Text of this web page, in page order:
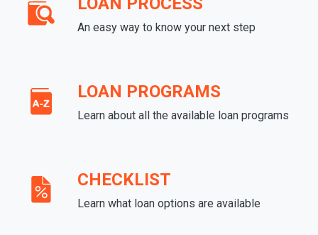
An easy way to know your next step
LOAN PROGRAMS
Learn about all the available loan programs
CHECKLIST
Learn what loan options are available